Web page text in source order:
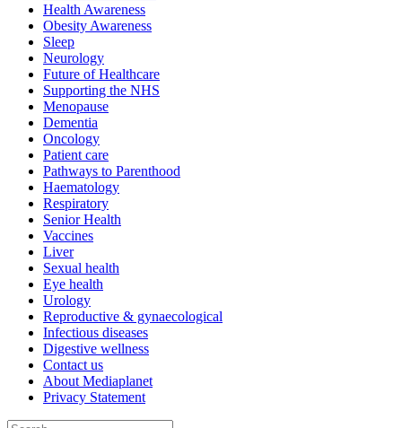
Health Awareness
Obesity Awareness
Sleep
Neurology
Future of Healthcare
Supporting the NHS
Menopause
Dementia
Oncology
Patient care
Pathways to Parenthood
Haematology
Respiratory
Senior Health
Vaccines
Liver
Sexual health
Eye health
Urology
Reproductive & gynaecological
Infectious diseases
Digestive wellness
Contact us
About Mediaplanet
Privacy Statement